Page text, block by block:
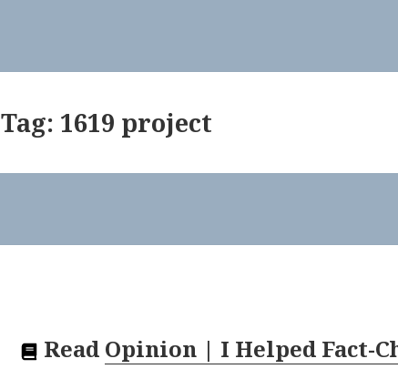
Tag: 1619 project
Read Opinion | I Helped Fact-